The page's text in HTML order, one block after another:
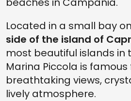
Located in a small bay
side of the island of
most beautiful islands in
Marina Piccola is famous
breathtaking views,
lively atmosphere.